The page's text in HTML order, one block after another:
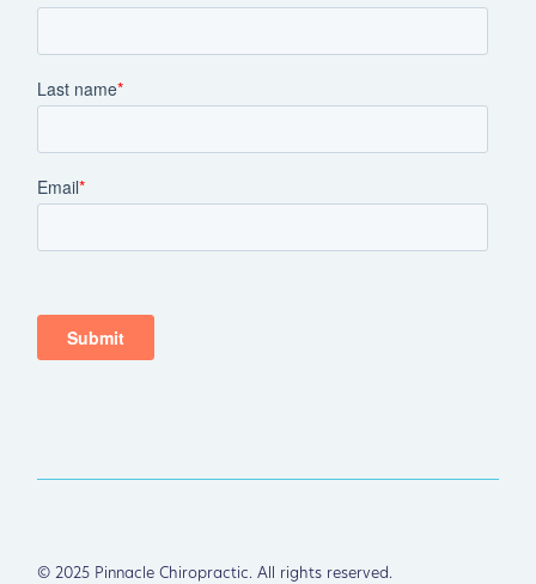
©2025 Pinnacle Chiropractic. All rights reserved.